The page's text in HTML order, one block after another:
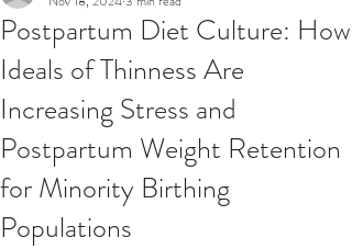
Postpartum Diet Culture: How
Ideals of Thinness Are
Increasing Stress and
Postpartum Weight Retention
for Minority Birthing
Populations